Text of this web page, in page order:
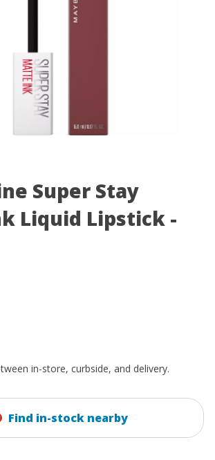
Super Stay
Liquid Lipstick -
in-store, curbside, and delivery.
Find in-stock nearby